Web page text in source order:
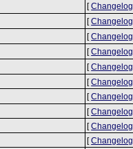
[Changelog
[Changelog
[Changelog
[Changelog
[Changelog
[Changelog
[Changelog
[Changelog
[Changelog
[Changelog